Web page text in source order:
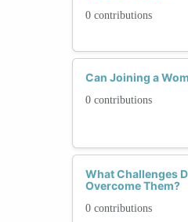
0 contributions
Can Joining a
0 contributions
What Challenges
Overcome Them?
0 contributions